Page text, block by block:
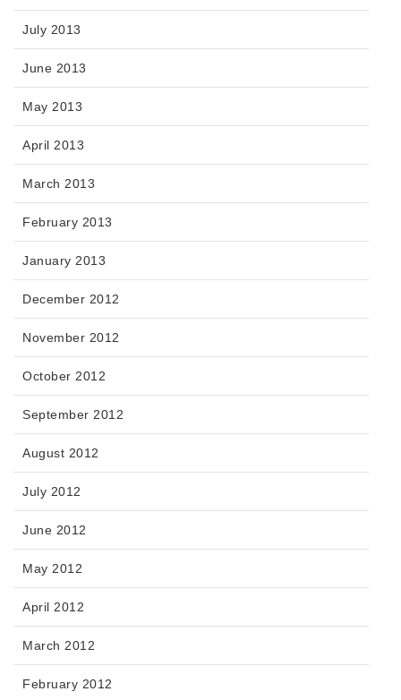
July 2013
June 2013
May 2013
April 2013
March 2013
February 2013
January 2013
December 2012
November 2012
October 2012
September 2012
August 2012
July 2012
June 2012
May 2012
April 2012
March 2012
February 2012